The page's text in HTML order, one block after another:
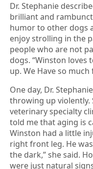
Dr. Stephanie
brilliant and
humor to other dogs
enjoy strolling in the
people who are not
dogs. “Winston loves
up. We Have so
One day, Dr.
throwing up violently.
veterinary specialty
told me that aging is
Winston had a little
right front leg. He
the dark,” she said.
were just natural